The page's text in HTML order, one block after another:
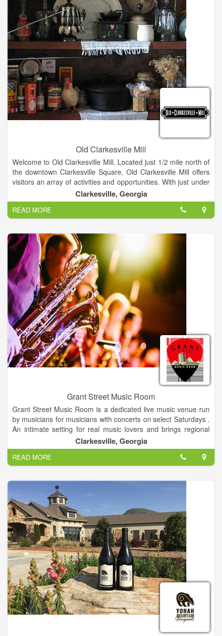
Not necessarily Picasso? No worries - no experience needed.
We cater to the Artistically Challenged. At Splashe all supplies,
instruction & inspiration are provided.
Old Clarkesville Mill
Welcome to Old Clarkesville Mill. Located just 1/2 mile north of
the downtown Clarkesville Square, Old Clarkesville Mill offers
visitors an array of activities and opportunities. With just under
7 acres under roof, Old Clarkesville Mill is HUGEMONGOUS!
For information on each business venture in the building,
please go to our personal website.
Clarkesville, Georgia
READ MORE
Grant Street Music Room
Grant Street Music Room is a dedicated live music venue run
by musicians for musicians with concerts on select Saturdays .
An intimate setting for real music lovers and brings regional
touring musicians to the Northeast Georgia Mountains and
Clarkesville Georgia. Showcasing a variety of musical
entertainment. We offer a full-service restaurant and bar.
Clarkesville, Georgia
READ MORE